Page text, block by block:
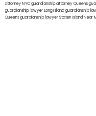
attorney NYCguardianship attorney Queens
guardianship lawyer Long Islandguardianship
Queensguardianship lawyer Staten IslandNear